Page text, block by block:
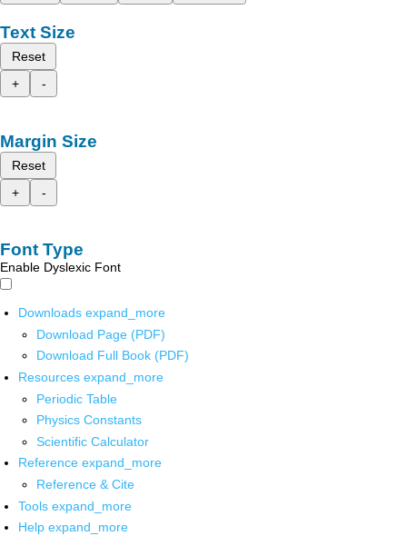
Text Size
Reset
+
-
Margin Size
Reset
+
-
Font Type
Enable Dyslexic Font
Downloads expand_more
Download Page (PDF)
Download Full Book (PDF)
Resources expand_more
Periodic Table
Physics Constants
Scientific Calculator
Reference expand_more
Reference & Cite
Tools expand_more
Help expand_more